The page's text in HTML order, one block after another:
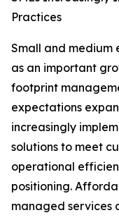
Practices
Small and medium
as an important
footprint
expectations
increasingly
solutions to meet
operational
positioning.
managed services